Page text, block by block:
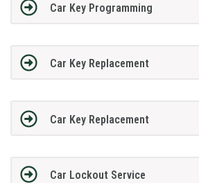
Car Key Programming
Car Key Replacement
Car Key Replacement
Car Lockout Service